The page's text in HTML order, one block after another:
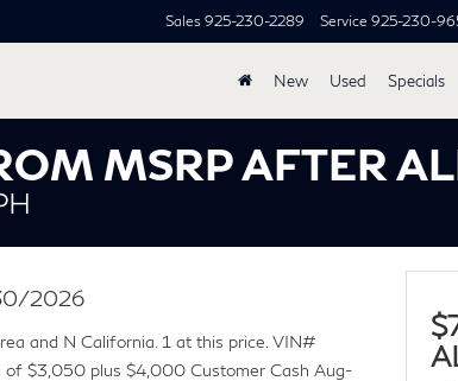
Sales 925-230-2289 Service 925-230-
New Used Specials
MSRP AFTER
2026
and N California. 1 at this price. VIN#
of $3,050 plus $4,000 Customer Cash Aug-